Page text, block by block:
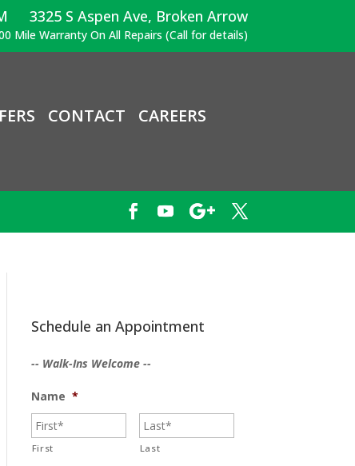
3325 S Aspen Ave, Broken Arrow
Mile Warranty On All Repairs (Call for details)
CONTACT CAREERS
Schedule an Appointment
-- Walk-Ins Welcome --
Name *
First Last